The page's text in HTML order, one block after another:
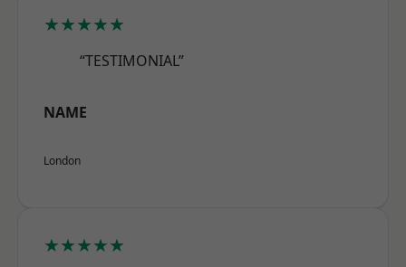
★★★★★
“TESTIMONIAL”
NAME
London
★★★★★